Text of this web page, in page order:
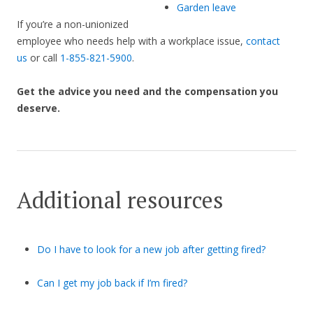
Garden leave
If you’re a non-unionized
employee who needs help with a workplace issue, contact
us or call 1-855-821-5900.
Get the advice you need and the compensation you
deserve.
Additional resources
Do I have to look for a new job after getting fired?
Can I get my job back if I’m fired?